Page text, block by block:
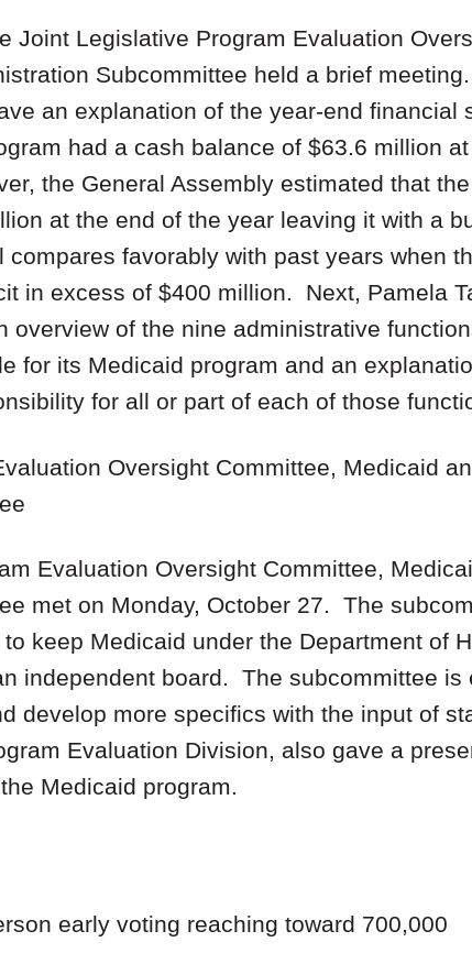
Joint Legislative Program Evaluation
Subcommittee held a brief
an explanation of the year-end financial
had a cash balance of $63.6 million
the General Assembly estimated that
at the end of the year leaving it with a
favorably with past years when
in excess of $400 million. Next, Pamela
overview of the nine administrative
for its Medicaid program and an
for all or part of each of those
Oversight Committee, Medicaid
Evaluation Oversight Committee,
met on Monday, October 27. The
keep Medicaid under the Department of
independent board. The subcommittee is
develop more specifics with the input of
Evaluation Division, also gave a
Medicaid program.
early voting reaching toward 700,000